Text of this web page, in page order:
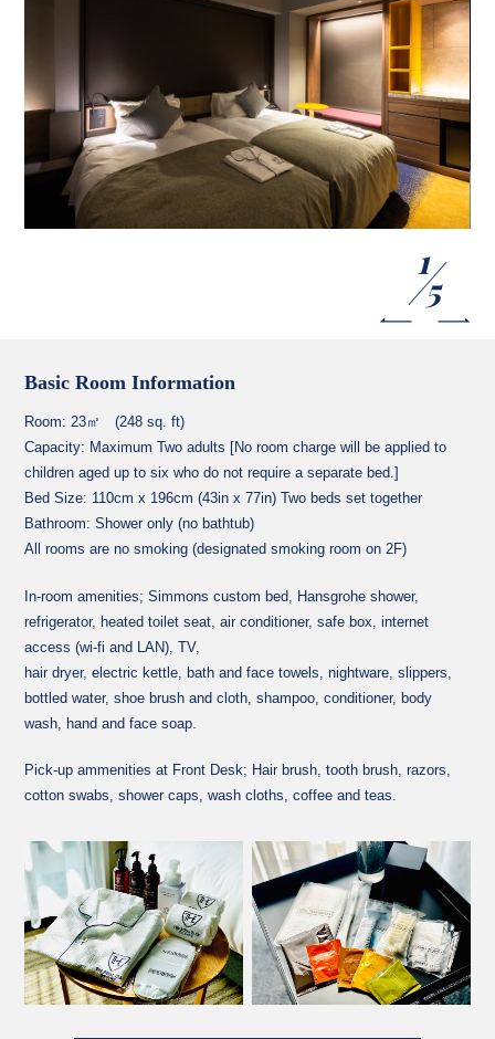
1
5
Basic Room Information
Room: 23㎡ (248 sq. ft)
Capacity: Maximum Two adults [No room charge will be applied to
children aged up to six who do not require a separate bed.]
Bed Size: 110cm x 196cm (43in x 77in) Two beds set together
Bathroom: Shower only (no bathtub)
All rooms are no smoking (designated smoking room on 2F)
In-room amenities; Simmons custom bed, Hansgrohe shower,
refrigerator, heated toilet seat, air conditioner, safe box, internet
access (wi-fi and LAN), TV,
hair dryer, electric kettle, bath and face towels, nightware, slippers,
bottled water, shoe brush and cloth, shampoo, conditioner, body
wash, hand and face soap.
Pick-up ammenities at Front Desk; Hair brush, tooth brush, razors,
cotton swabs, shower caps, wash cloths, coffee and teas.